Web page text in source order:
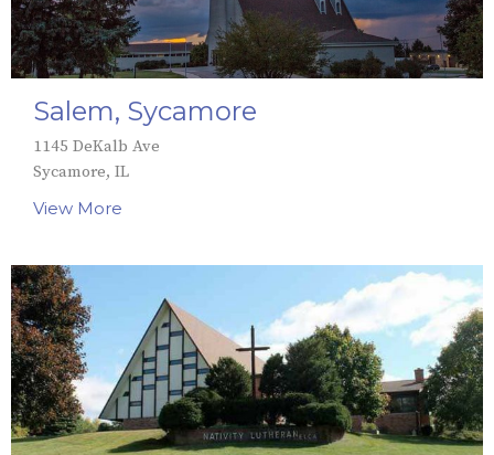
Salem, Sycamore
1145 DeKalb Ave
Sycamore, IL
View More